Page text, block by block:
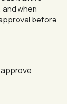
when
before